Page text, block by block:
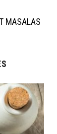
MASALAS